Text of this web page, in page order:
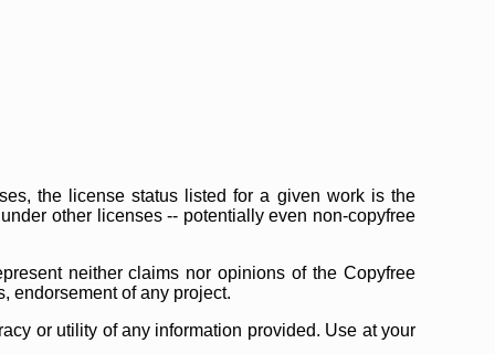
the license status listed for a given work is the
other licenses -- potentially even non-copyfree
neither claims nor opinions of the Copyfree
endorsement of any project.
or utility of any information provided. Use at your